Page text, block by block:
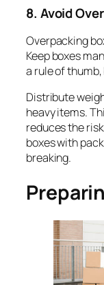
8. Avoid
Overpacking
Keep boxes
a rule of
Distribute
heavy items.
reduces the
boxes with
breaking.